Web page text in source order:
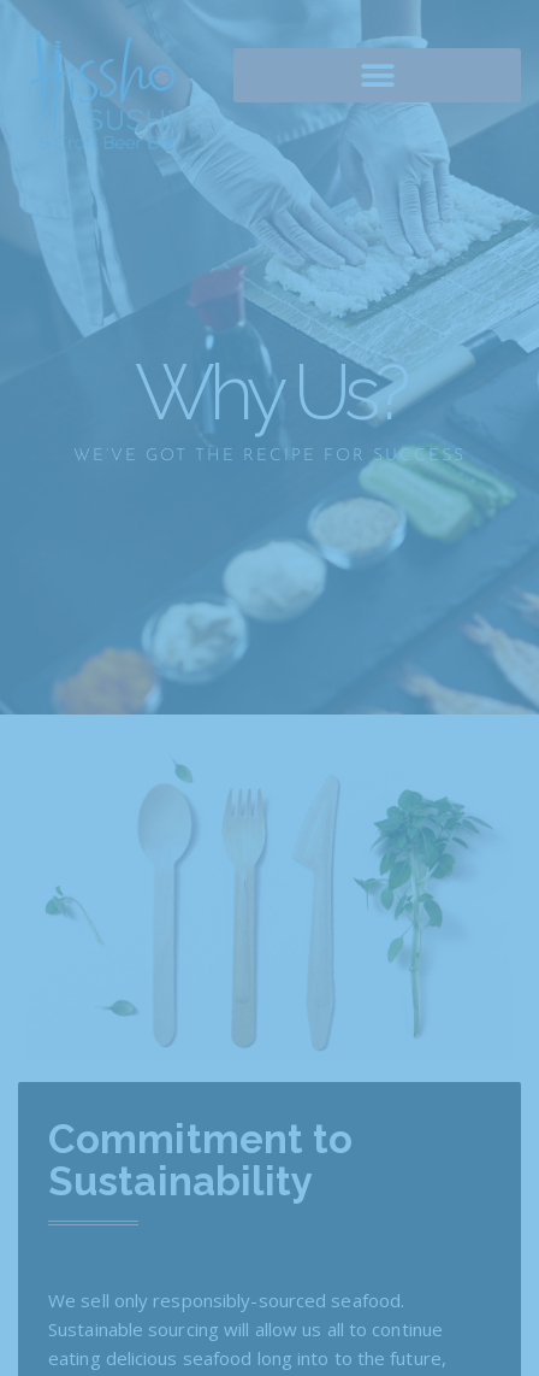
Why Us?
WE’VE GOT THE RECIPE FOR SUCCESS
Commitment to
Sustainability
We sell only responsibly-sourced seafood.
Sustainable sourcing will allow us all to continue
eating delicious seafood long into to the future,